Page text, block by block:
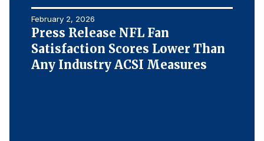
February 2, 2026
Press Release NFL Fan
Satisfaction Scores Lower Than
Any Industry ACSI Measures